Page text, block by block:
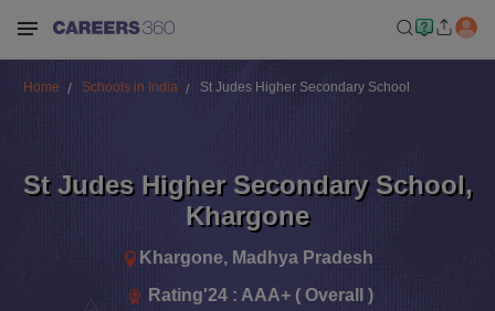
Home Schools in India St Judes Higher Secondary School
St Judes Higher Secondary School,
Khargone
Khargone, Madhya Pradesh
Rating'24 : AAA+ ( Overall )